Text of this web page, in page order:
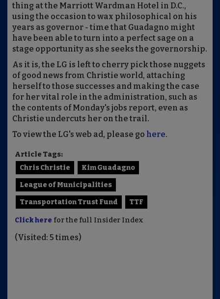
thing at the Marriott Wardman Hotel in D.C.,
using the occasion to wax philosophical on his
years as governor - time that Guadagno might
have been able to turn into a perfect sage on a
stage opportunity as she seeks the governorship.
As it is, the LG is left to cherry pick those nuggets
of good news from Christie world, attaching
herself to those successes and making the case
for her vital role in the administration, such as
the contents of Monday's jobs report, even as
Christie undercuts her on the trail.
To view the LG's web ad, please go here.
Article Tags:
Chris Christie
Kim Guadagno
League of Municipalities
Transportation Trust Fund TTF
Click here for the full Insider Index
(Visited: 5 times)